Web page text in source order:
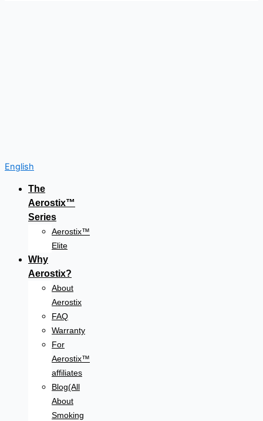
English
The
Aerostix™
Series
Aerostix™
Elite
Why
Aerostix?
About
Aerostix
FAQ
Warranty
For
Aerostix™
affiliates
Blog(All
About
Smoking